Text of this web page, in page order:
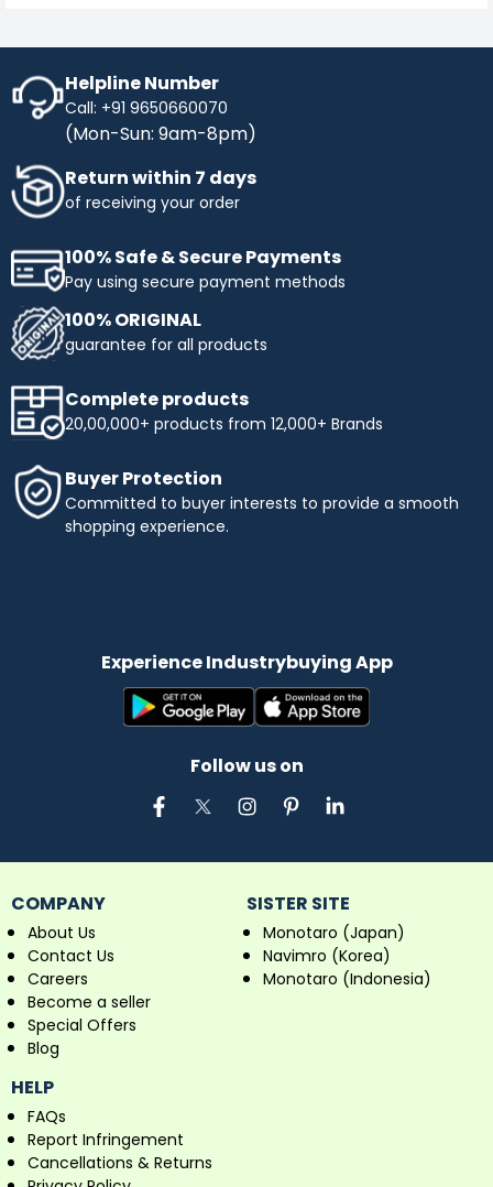
Helpline Number
Call: +91 9650660070
(Mon-Sun: 9am-8pm)
Return within 7 days
of receiving your order
100% Safe & Secure Payments
Pay using secure payment methods
100% ORIGINAL
guarantee for all products
Complete products
20,00,000+ products from 12,000+ Brands
Buyer Protection
Committed to buyer interests to provide a smooth
shopping experience.
Experience Industrybuying App
Follow us on
COMPANY
About Us
Contact Us
Careers
Become a seller
Special Offers
Blog
SISTER SITE
Monotaro (Japan)
Navimro (Korea)
Monotaro (Indonesia)
HELP
FAQs
Report Infringement
Cancellations & Returns